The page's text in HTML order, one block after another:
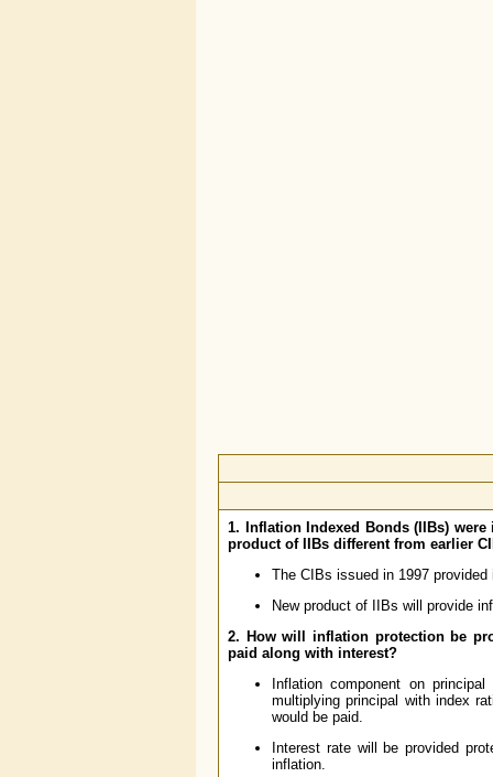
1. Inflation Indexed Bonds (IIBs)
product of IIBs different from earlier
The CIBs issued in 1997
New product of IIBs will provide
2. How will inflation protection be
paid along with interest?
Inflation component on
multiplying principal with index
would be paid.
Interest rate will be provided
inflation.